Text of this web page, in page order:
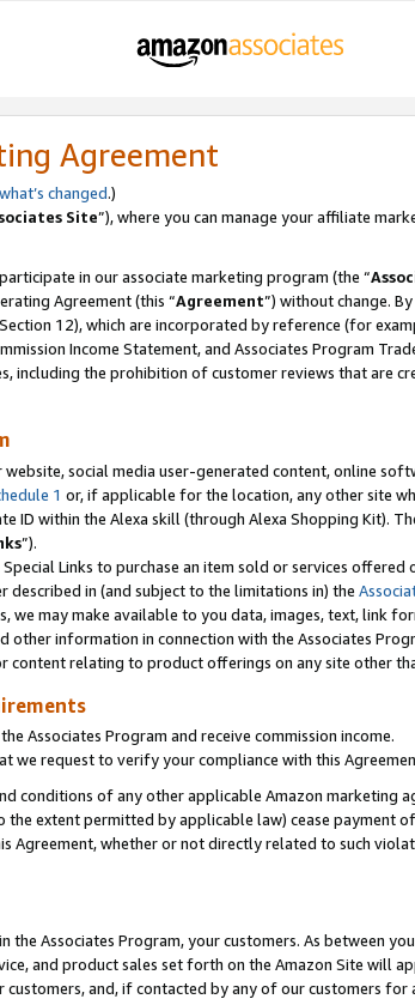
Agreement
what’s changed.)
Site”), where you can manage your affiliate
in our associate marketing program (the “
Agreement (this “Agreement”) without change.
12), which are incorporated by reference (for
Income Statement, and Associates Program
including the prohibition of customer reviews that are
social media user-generated content, online
1 or, if applicable for the location, any other site
ID within the Alexa skill (through Alexa Shopping Kit).
”).
Links to purchase an item sold or services
in (and subject to the limitations in) the
we may make available to you data, images, text, link
information in connection with the Associates
content relating to product offerings on any site other
Associates Program and receive commission income.
we request to verify your compliance with this
conditions of any other applicable Amazon marketing
extent permitted by applicable law) cease payment
Agreement, whether or not directly related to such
Associates Program, your customers. As between
and product sales set forth on the Amazon Site will
and, if contacted by any of our customers